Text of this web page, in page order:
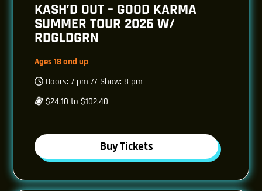
KASH’D OUT – GOOD KARMA
SUMMER TOUR 2026 W/
RDGLDGRN
Ages 18 and up
Doors: 7 pm // Show: 8 pm
$24.10 to $102.40
Buy Tickets